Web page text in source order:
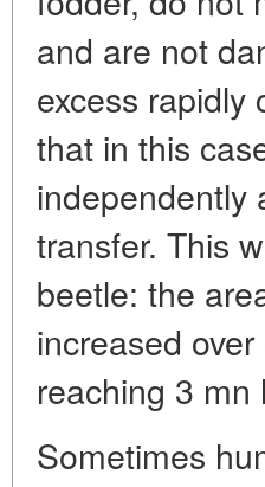
and are not
excess rapidly
that in this
independently
transfer. This
beetle: the
increased
reaching 3 mn
Sometimes